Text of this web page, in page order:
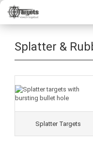
Splatter &
Splatter Targets